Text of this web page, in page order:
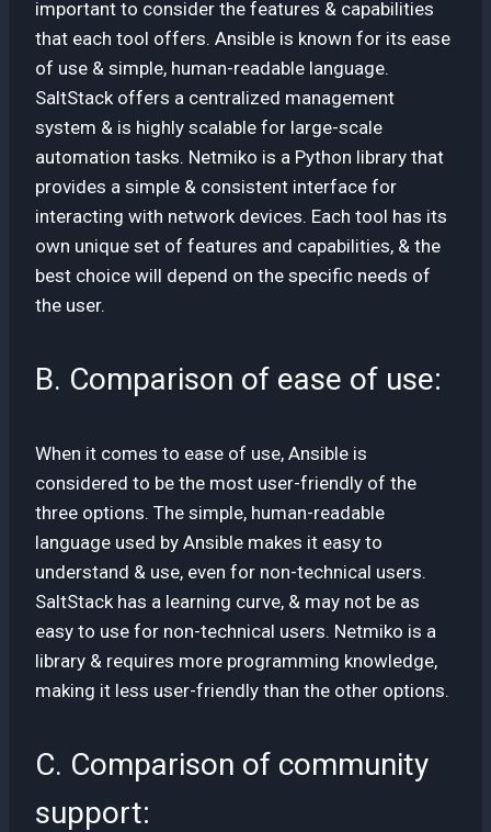
important to consider the features & capabilities
that each tool offers. Ansible is known for its ease
of use & simple, human-readable language.
SaltStack offers a centralized management
system & is highly scalable for large-scale
automation tasks. Netmiko is a Python library that
provides a simple & consistent interface for
interacting with network devices. Each tool has its
own unique set of features and capabilities, & the
best choice will depend on the specific needs of
the user.
B. Comparison of ease of use:
When it comes to ease of use, Ansible is
considered to be the most user-friendly of the
three options. The simple, human-readable
language used by Ansible makes it easy to
understand & use, even for non-technical users.
SaltStack has a learning curve, & may not be as
easy to use for non-technical users. Netmiko is a
library & requires more programming knowledge,
making it less user-friendly than the other options.
C. Comparison of community
support: